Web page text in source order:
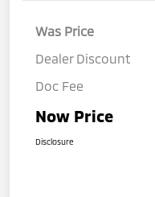
Was Price
Dealer Discount
Doc Fee
Now Price
Disclosure